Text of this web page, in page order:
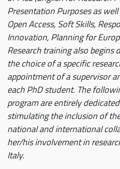
Presentation Purposes as
Open Access, Soft Skills,
Innovation, Planning for
Research training also
the choice of a specific
appointment of a supervisor
each PhD student. The
program are entirely
stimulating the inclusion of
national and international
her/his involvement in
Italy.